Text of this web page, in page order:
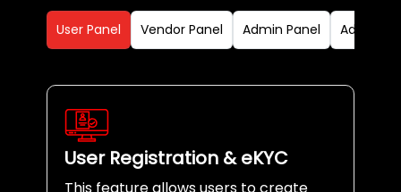
User Panel Vendor Panel Admin Panel
User Registration & eKYC